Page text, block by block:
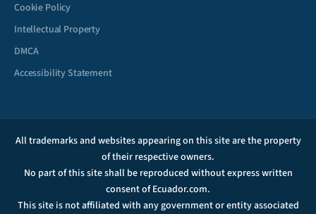
Cookie Policy
Intellectual Property
DMCA
Accessibility Statement
All trademarks and websites appearing on this site are the property
of their respective owners.
No part of this site shall be reproduced without express written
consent of Ecuador.com.
This site is not affiliated with any government or entity associated